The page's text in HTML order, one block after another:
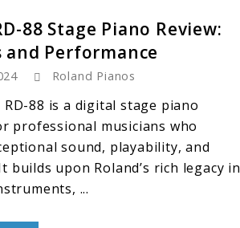
88 Stage Piano Review:
and Performance
Roland Pianos
RD-88 is a digital stage piano
professional musicians who
sound, playability, and
builds upon Roland’s rich legacy in
...